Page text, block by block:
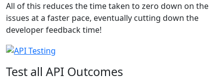
All of this reduces the time taken to zero down on the
issues at a faster pace, eventually cutting down the
developer feedback time!
Test all API Outcomes